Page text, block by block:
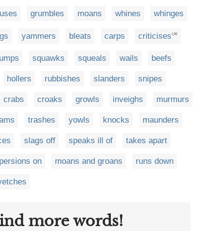
grumbles moans whines whinges
yammers bleats carps criticises UK
squawks squeals wails beefs
hollers rubbishes slanders snipes
crabs croaks growls inveighs murmurs
trashes yowls knocks maunders
slags off speaks ill of takes apart
on moans and groans runs down
more words!